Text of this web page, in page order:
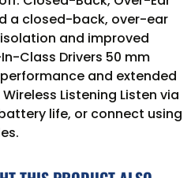
a closed-back, over-ear
and improved
Class Drivers 50 mm
and extended
Listening Listen via
life, or connect using